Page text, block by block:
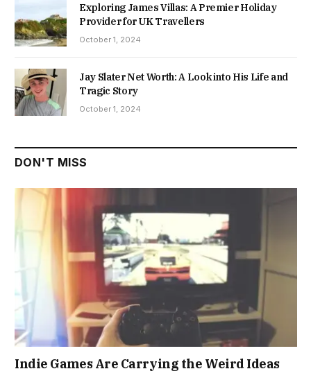
Exploring James Villas: A Premier Holiday
Provider for UK Travellers
October 1, 2024
Jay Slater Net Worth: A Look into His Life and
Tragic Story
October 1, 2024
DON'T MISS
Indie Games Are Carrying the Weird Ideas